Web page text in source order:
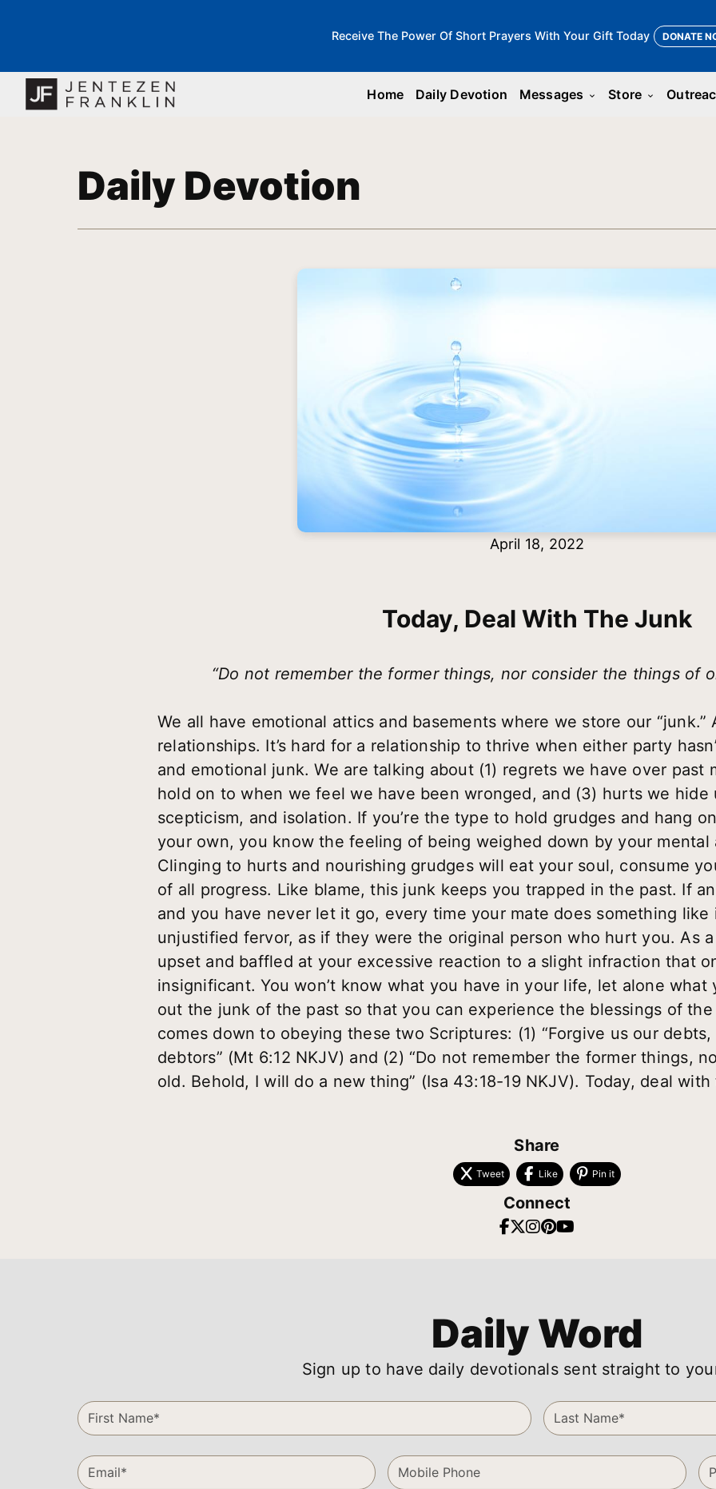
Receive The Power Of Short Prayers With Your Gift Today DONATE
Home Daily Devotion Messages keyboard_arrow_down Store keyboard_arrow_down
Daily Devotion
April 18, 2022
Today, Deal With The Junk
“Do not remember the former things, nor consider the things of
We all have emotional attics and basements where we store our “junk.”
relationships. It’s hard for a relationship to thrive when either party
and emotional junk. We are talking about (1) regrets we have over past
hold on to when we feel we have been wronged, and (3) hurts we hide
scepticism, and isolation. If you’re the type to hold grudges and hang
your own, you know the feeling of being weighed down by your mental
Clinging to hurts and nourishing grudges will eat your soul, consume
of all progress. Like blame, this junk keeps you trapped in the past. If
and you have never let it go, every time your mate does something
unjustified fervor, as if they were the original person who hurt you. As
upset and baffled at your excessive reaction to a slight infraction that
insignificant. You won’t know what you have in your life, let alone
out the junk of the past so that you can experience the blessings of the
comes down to obeying these two Scriptures: (1) “Forgive us our
debtors” (Mt 6:12 NKJV) and (2) “Do not remember the former things,
old. Behold, I will do a new thing” (Isa 43:18-19 NKJV). Today, deal
Share
Tweet Like Pin it
Connect
Daily Word
Sign up to have daily devotionals sent straight to